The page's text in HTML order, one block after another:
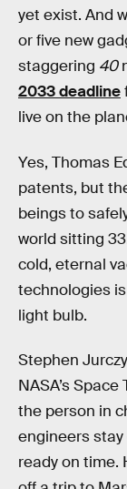
yet exist. And
or five new
staggering 40
2033 deadline
live on the
Yes, Thomas
patents, but
beings to
world sitting
cold, eternal
technologies
light bulb.
Stephen
NASA’s
the person in
engineers
ready on time.